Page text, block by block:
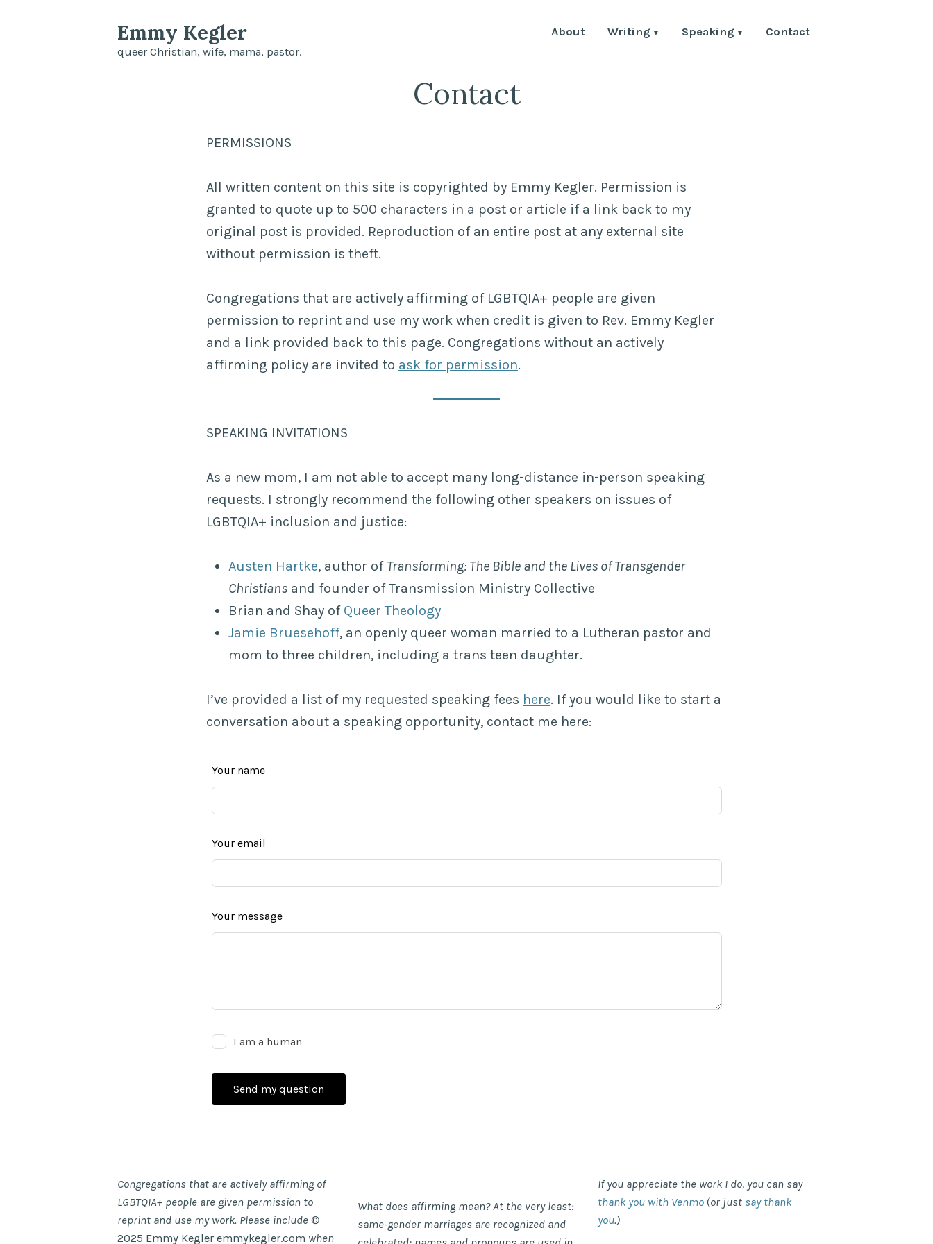
Emmy Kegler
queer Christian, wife, mama, pastor.
About Writing Speaking Contact
Contact
PERMISSIONS
All written content on this site is copyrighted by Emmy Kegler. Permission is
granted to quote up to 500 characters in a post or article if a link back to my
original post is provided. Reproduction of an entire post at any external site
without permission is theft.
Congregations that are actively affirming of LGBTQIA+ people are given
permission to reprint and use my work when credit is given to Rev. Emmy Kegler
and a link provided back to this page. Congregations without an actively
affirming policy are invited to ask for permission.
SPEAKING INVITATIONS
As a new mom, I am not able to accept many long-distance in-person speaking
requests. I strongly recommend the following other speakers on issues of
LGBTQIA+ inclusion and justice:
Austen Hartke, author of Transforming: The Bible and the Lives of Transgender
Christians and founder of Transmission Ministry Collective
Brian and Shay of Queer Theology
Jamie Bruesehoff, an openly queer woman married to a Lutheran pastor and
mom to three children, including a trans teen daughter.
I’ve provided a list of my requested speaking fees here. If you would like to start a
conversation about a speaking opportunity, contact me here:
Leave
this
field
Your name
Your email
Your message
I am a human
Send my question
Congregations that are actively affirming of
LGBTQIA+ people are given permission to
reprint and use my work. Please include ©
2025 Emmy Kegler emmykegler.com when
What does affirming mean? At the very least:
same-gender marriages are recognized and
If you appreciate the work I do, you can say
thank you with Venmo (or just say thank
you.)